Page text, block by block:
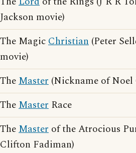
Jackson movie)
The MagicChristian (Peter
movie)
TheMaster (Nickname of Noel
TheMaster Race
TheMaster of the Atrocious
Clifton Fadiman)